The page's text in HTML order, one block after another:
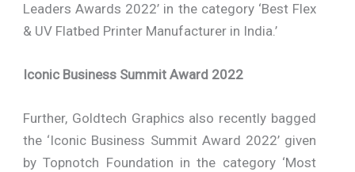
Leaders Awards 2022’ in the category ‘Best Flex
& UV Flatbed Printer Manufacturer in India.’
Iconic Business Summit Award 2022
Further, Goldtech Graphics also recently bagged
the ‘Iconic Business Summit Award 2022’ given
by Topnotch Foundation in the category ‘Most